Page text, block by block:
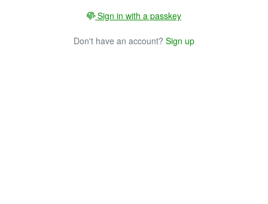
Sign in with a passkey
Don't have an account? Sign up